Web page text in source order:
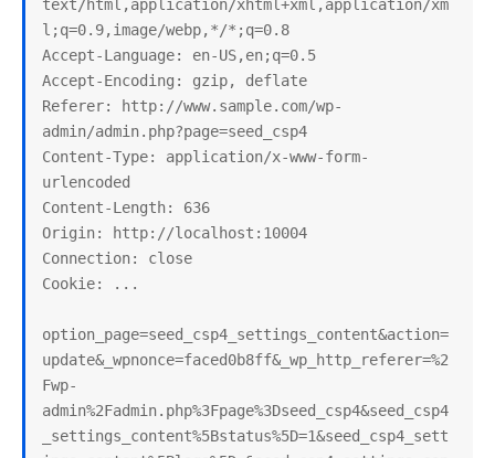
text/html,application/xhtml+xml,application/xm
l;q=0.9,image/webp,*/*;q=0.8
Accept-Language: en-US,en;q=0.5
Accept-Encoding: gzip, deflate
Referer: http://www.sample.com/wp-
admin/admin.php?page=seed_csp4
Content-Type: application/x-www-form-
urlencoded
Content-Length: 636
Origin: http://localhost:10004
Connection: close
Cookie: ...
option_page=seed_csp4_settings_content&action=
update&_wpnonce=faced0b8ff&_wp_http_referer=%2
Fwp-
admin%2Fadmin.php%3Fpage%3Dseed_csp4&seed_csp4
_settings_content%5Bstatus%5D=1&seed_csp4_sett